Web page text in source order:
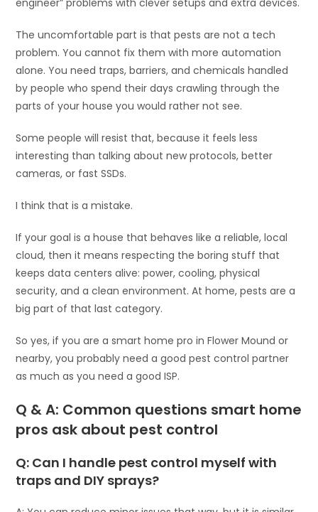
The uncomfortable part is that pests are not a tech
problem. You cannot fix them with more automation
alone. You need traps, barriers, and chemicals handled
by people who spend their days crawling through the
parts of your house you would rather not see.
Some people will resist that, because it feels less
interesting than talking about new protocols, better
cameras, or fast SSDs.
I think that is a mistake.
If your goal is a house that behaves like a reliable, local
cloud, then it means respecting the boring stuff that
keeps data centers alive: power, cooling, physical
security, and a clean environment. At home, pests are a
big part of that last category.
So yes, if you are a smart home pro in Flower Mound or
nearby, you probably need a good pest control partner
as much as you need a good ISP.
Q & A: Common questions smart home
pros ask about pest control
Q: Can I handle pest control myself with
traps and DIY sprays?